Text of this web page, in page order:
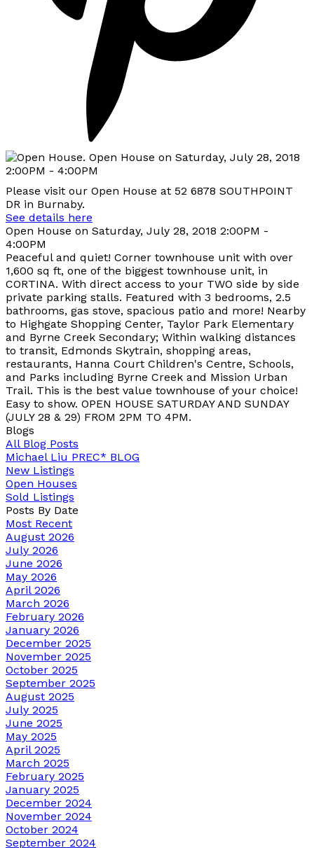
Please visit our Open House at 52 6878 SOUTHPOINT
DR in Burnaby.
See details here
Open House on Saturday, July 28, 2018 2:00PM -
4:00PM
Peaceful and quiet! Corner townhouse unit with over
1,600 sq ft, one of the biggest townhouse unit, in
CORTINA. With direct access to your TWO side by side
private parking stalls. Featured with 3 bedrooms, 2.5
bathrooms, gas stove, spacious patio and more! Nearby
to Highgate Shopping Center, Taylor Park Elementary
and Byrne Creek Secondary; Within walking distances
to transit, Edmonds Skytrain, shopping areas,
restaurants, Hanna Court Children's Centre, Schools,
and Parks including Byrne Creek and Mission Urban
Trail. This is the best value townhouse of your choice!
Easy to show. OPEN HOUSE SATURDAY AND SUNDAY
(JULY 28 & 29) FROM 2PM TO 4PM.
Blogs
All Blog Posts
Michael Liu PREC* BLOG
New Listings
Open Houses
Sold Listings
Posts By Date
Most Recent
August 2026
July 2026
June 2026
May 2026
April 2026
March 2026
February 2026
January 2026
December 2025
November 2025
October 2025
September 2025
August 2025
July 2025
June 2025
May 2025
April 2025
March 2025
February 2025
January 2025
December 2024
November 2024
October 2024
September 2024